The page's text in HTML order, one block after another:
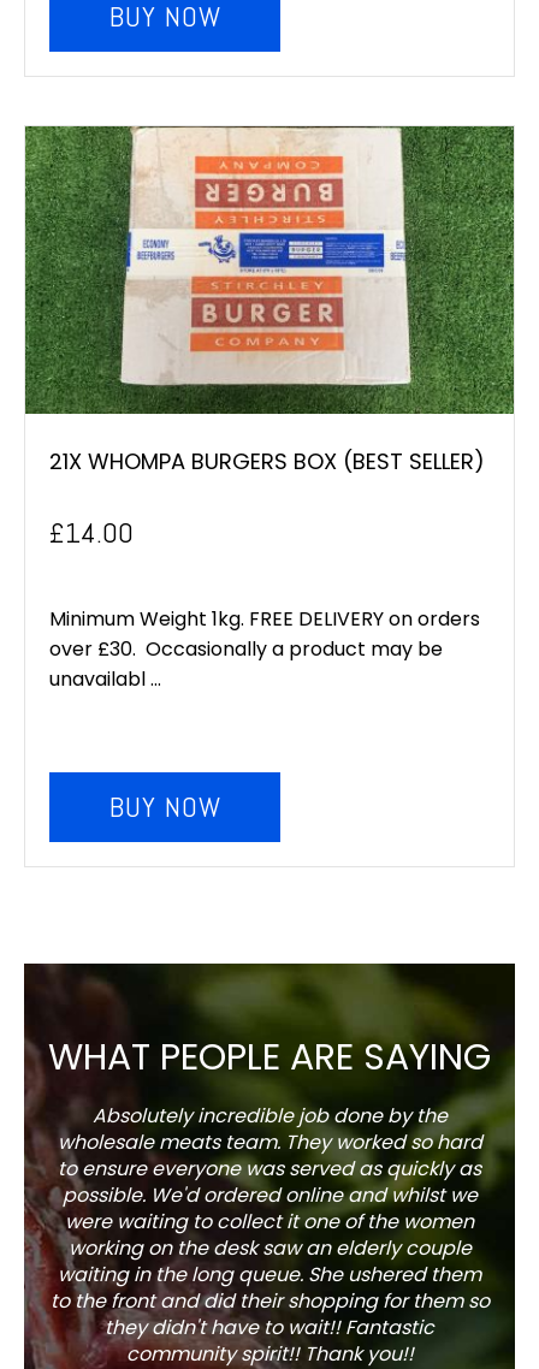
BUY NOW
21X WHOMPA BURGERS BOX (BEST SELLER)
£14.00
Minimum Weight 1kg. FREE DELIVERY on orders
over £30. Occasionally a product may be
unavailabl ...
BUY NOW
WHAT PEOPLE ARE SAYING
Absolutely incredible job done by the
wholesale meats team. They worked so hard
to ensure everyone was served as quickly as
possible. We'd ordered online and whilst we
were waiting to collect it one of the women
working on the desk saw an elderly couple
waiting in the long queue. She ushered them
to the front and did their shopping for them so
they didn't have to wait!! Fantastic
community spirit!! Thank you!!
The